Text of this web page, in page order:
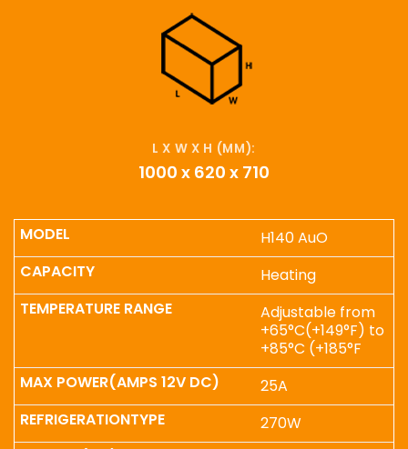
L X W X H (MM):
1000 x 620 x 710
H140 AuO
Heating
Adjustable from
+65°C(+149°F) to
+85°C (+185°F
25A
270W